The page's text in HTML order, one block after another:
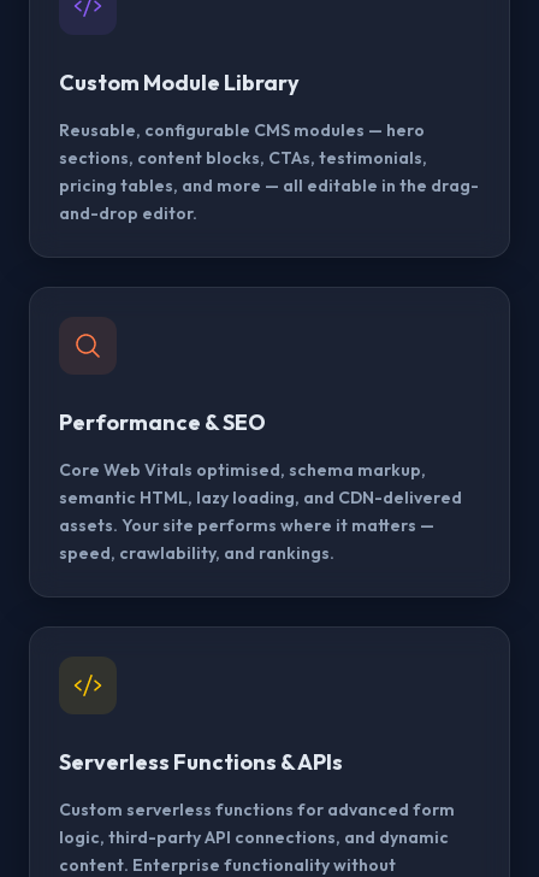
Custom Module Library
Reusable, configurable CMS modules — hero
sections, content blocks, CTAs, testimonials,
pricing tables, and more — all editable in the drag-
and-drop editor.
Performance & SEO
Core Web Vitals optimised, schema markup,
semantic HTML, lazy loading, and CDN-delivered
assets. Your site performs where it matters —
speed, crawlability, and rankings.
Serverless Functions & APIs
Custom serverless functions for advanced form
logic, third-party API connections, and dynamic
content. Enterprise functionality without